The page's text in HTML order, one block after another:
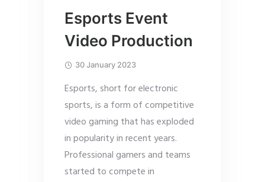
Esports Event
Video Production
30 January 2023
Esports, short for electronic
sports, is a form of competitive
video gaming that has exploded
in popularity in recent years.
Professional gamers and teams
started to compete in